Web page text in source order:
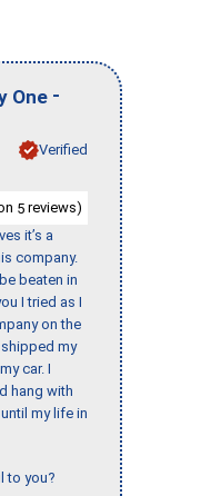
One -
Verified
5 reviews)
it’s a
company.
beaten in
I tried as I
on the
my
car. I
hang with
my life in
to you?